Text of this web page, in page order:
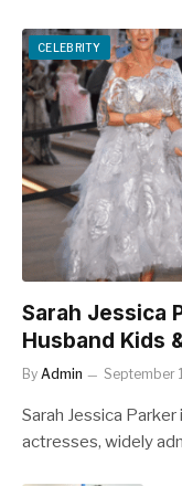
CELEBRITY
Sarah Jessica
Husband Kids
By Admin September
Sarah Jessica
actresses, widely